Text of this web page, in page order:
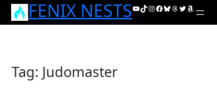
Skip
FENIX NESTSYouTube
TikTok
Instagram
Facebook
Bluesky
Threads
Twitter
Amazon
Tag: Judomaster